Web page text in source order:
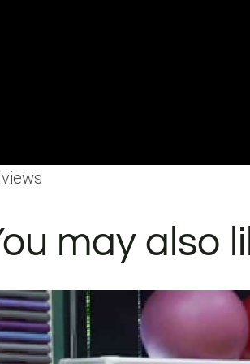
views
may also